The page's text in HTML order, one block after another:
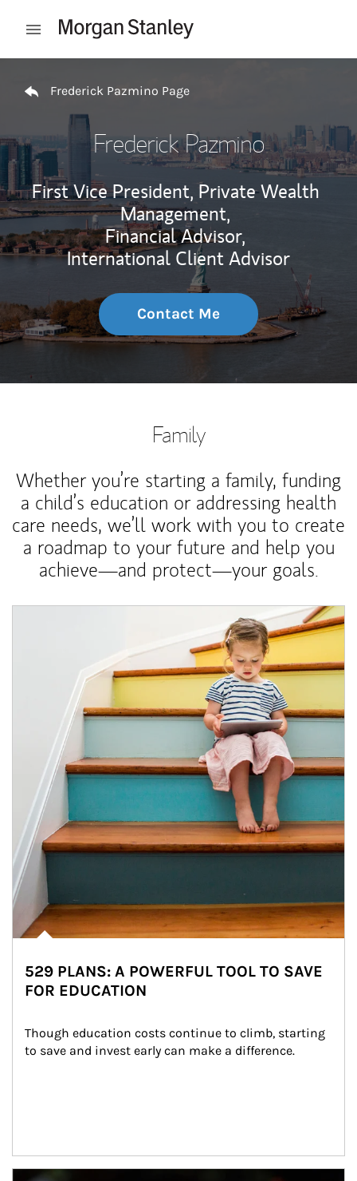
Open mobile menu
Frederick Pazmino Page
Frederick Pazmino
First Vice President, Private Wealth
Management,
Financial Advisor,
International Client Advisor
Contact Me
Family
Whether you’re starting a family, funding
a child’s education or addressing health
care needs, we’ll work with you to create
a roadmap to your future and help you
achieve—and protect—your goals.
529 PLANS: A POWERFUL TOOL TO SAVE
FOR EDUCATION
Though education costs continue to climb, starting
to save and invest early can make a difference.
Article Image